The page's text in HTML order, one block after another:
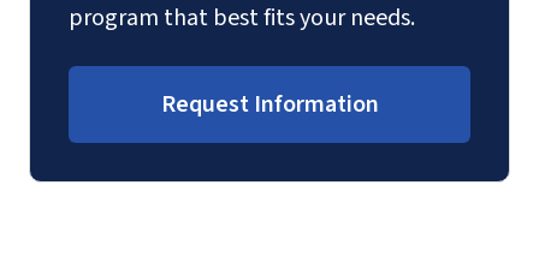
program that best fits your needs.
Request Information